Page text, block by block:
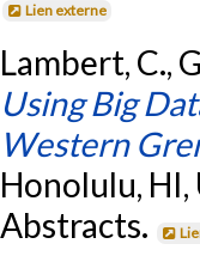
Lien externe
Lambert, C.,
Using Big
Western
Honolulu, HI,
Abstracts.